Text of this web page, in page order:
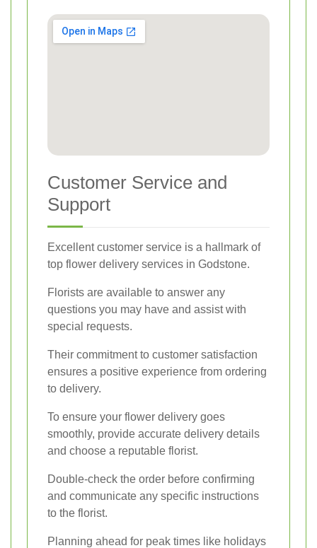
Customer Service and
Support
Excellent customer service is a hallmark of
top flower delivery services in Godstone.
Florists are available to answer any
questions you may have and assist with
special requests.
Their commitment to customer satisfaction
ensures a positive experience from ordering
to delivery.
To ensure your flower delivery goes
smoothly, provide accurate delivery details
and choose a reputable florist.
Double-check the order before confirming
and communicate any specific instructions
to the florist.
Planning ahead for peak times like holidays